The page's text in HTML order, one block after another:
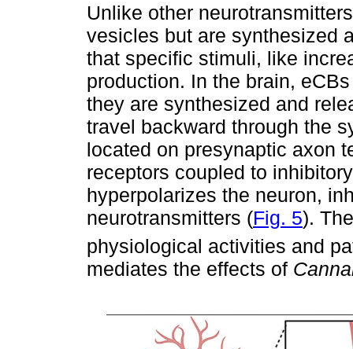
Unlike other
vesicles but are synthesized
that specific stimuli, like
production. In the brain,
they are synthesized and
travel backward through the
located on presynaptic axon
receptors coupled to
hyperpolarizes the neuron,
neurotransmitters (Fig. 5).
physiological activities and
mediates the effects of